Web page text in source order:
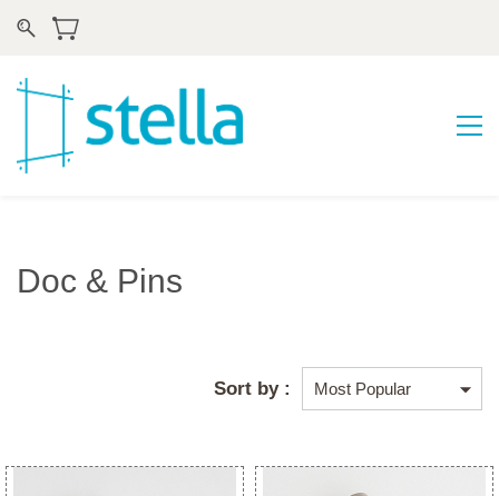
Doc & Pins
Sort by :